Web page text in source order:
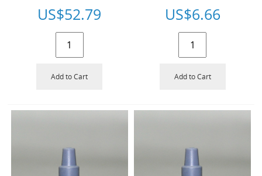
US$52.79
Add to Cart
US$6.66
Add to Cart